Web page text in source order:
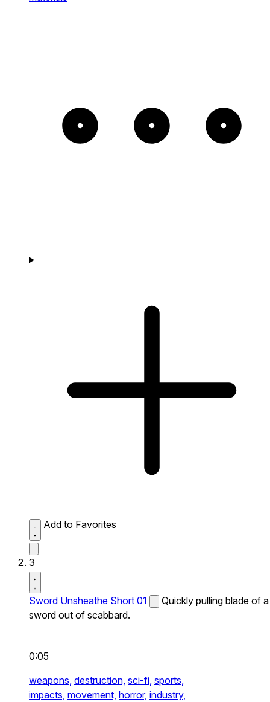
Add to Favorites
3
Sword Unsheathe Short 01
Quickly pulling blade of a
sword out of scabbard.
0:05
weapons, destruction, sci-fi, sports,
impacts, movement, horror, industry,